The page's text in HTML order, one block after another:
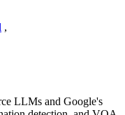
,
LLMs and Google's